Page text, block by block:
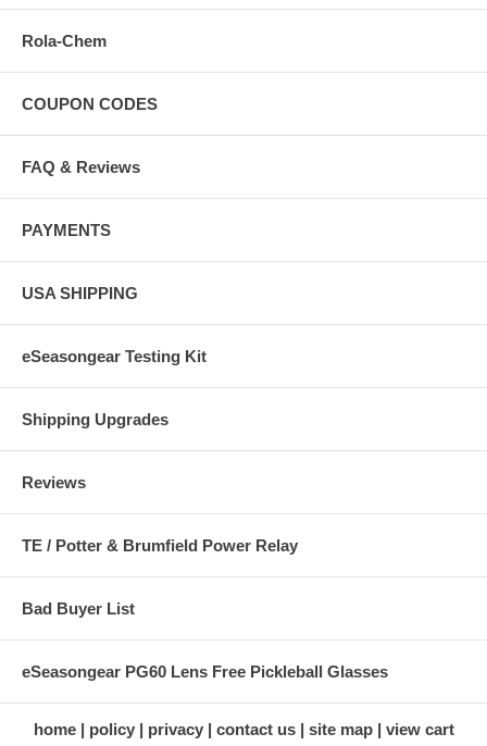
Rola-Chem
COUPON CODES
FAQ & Reviews
PAYMENTS
USA SHIPPING
eSeasongear Testing Kit
Shipping Upgrades
Reviews
TE / Potter & Brumfield Power Relay
Bad Buyer List
eSeasongear PG60 Lens Free Pickleball Glasses
home policy privacy contact us site map view cart